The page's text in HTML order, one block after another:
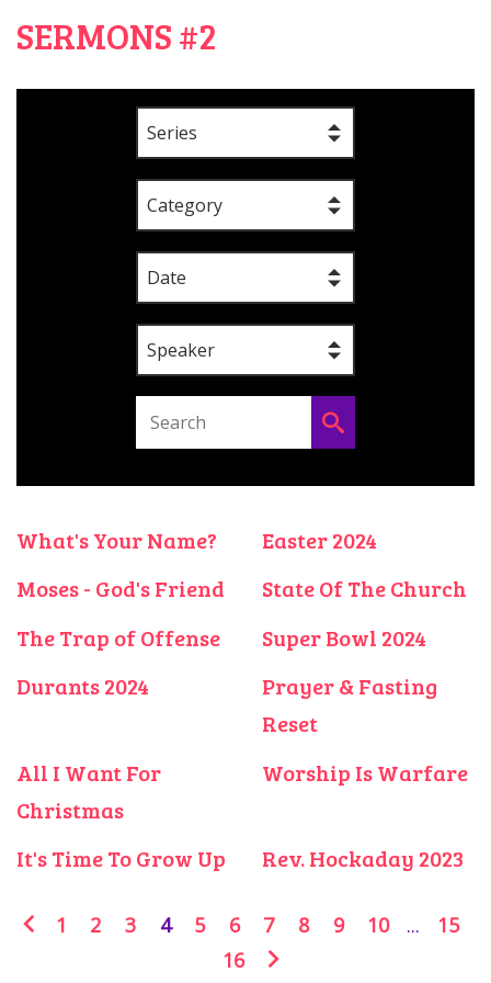
SERMONS #2
Series
Category
Date
Speaker
What's Your Name?
Easter 2024
Moses - God's Friend
State Of The Church
The Trap of Offense
Super Bowl 2024
Durants 2024
Prayer & Fasting
Reset
All I Want For
Christmas
Worship Is Warfare
It's Time To Grow Up Rev. Hockaday 2023
1 2 3 4 5 6 7 8 9 10 ...
15
16